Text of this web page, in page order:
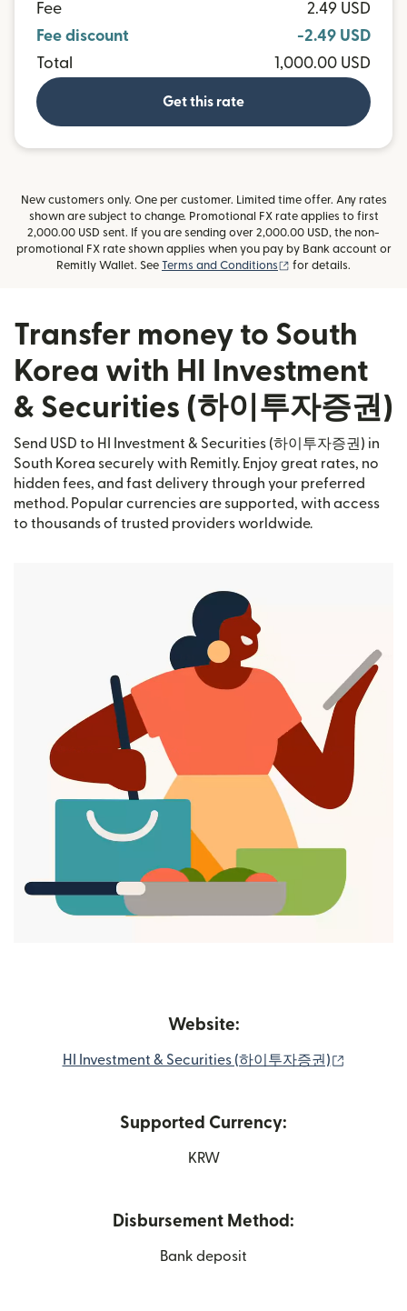
Fee
2.49 USD
Fee discount
-2.49 USD
Total
1,000.00 USD
Get this rate
New customers only. One per customer. Limited time offer. Any rates
shown are subject to change. Promotional FX rate applies to first
2,000.00 USD sent. If you are sending over 2,000.00 USD, the non-
promotional FX rate shown applies when you pay by Bank account or
Remitly Wallet. See Terms and Conditions (opens in new
for details.
Transfer money to South
Korea with HI Investment
& Securities (하이투자증권)
Send USD to HI Investment & Securities (하이투자증권) in
South Korea securely with Remitly. Enjoy great rates, no
hidden fees, and fast delivery through your preferred
method. Popular currencies are supported, with access
to thousands of trusted providers worldwide.
Website:
HI Investment & Securities (하이투자증권)
Supported Currency:
KRW
Disbursement Method:
Bank deposit